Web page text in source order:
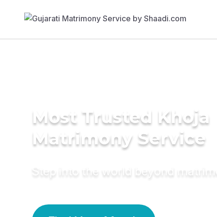
Most Trusted Khoja
Matrimony Service
Step into the world beyond